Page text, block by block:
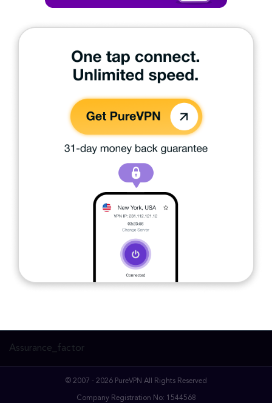
Assurance_factor
© 2007 - 2026 PureVPN All Rights Reserved
Company Registration No: 1544568